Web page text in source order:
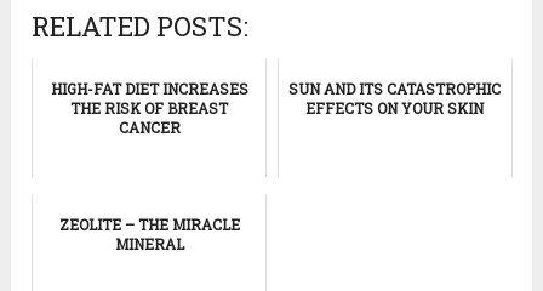
RELATED POSTS:
HIGH-FAT DIET INCREASES
THE RISK OF BREAST
CANCER
SUN AND ITS CATASTROPHIC
EFFECTS ON YOUR SKIN
ZEOLITE – THE MIRACLE
MINERAL